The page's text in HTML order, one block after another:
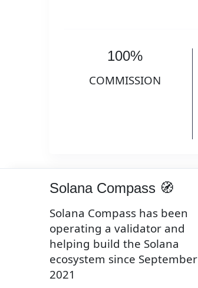
100%
COMMISSION
Solana Compass 🧭
Solana Compass has been
operating a validator and
helping build the Solana
ecosystem since September
2021